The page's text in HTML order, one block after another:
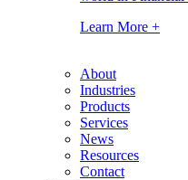
Learn More +
About
Industries
Products
Services
News
Resources
Contact